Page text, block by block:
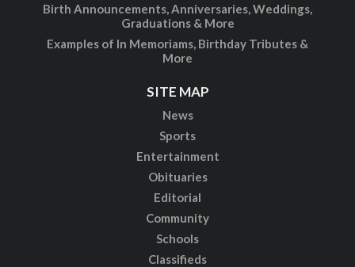
Birth Announcements, Anniversaries, Weddings,
Graduations & More
Examples of In Memoriams, Birthday Tributes &
More
SITE MAP
News
Sports
Entertainment
Obituaries
Editorial
Community
Schools
Classifieds